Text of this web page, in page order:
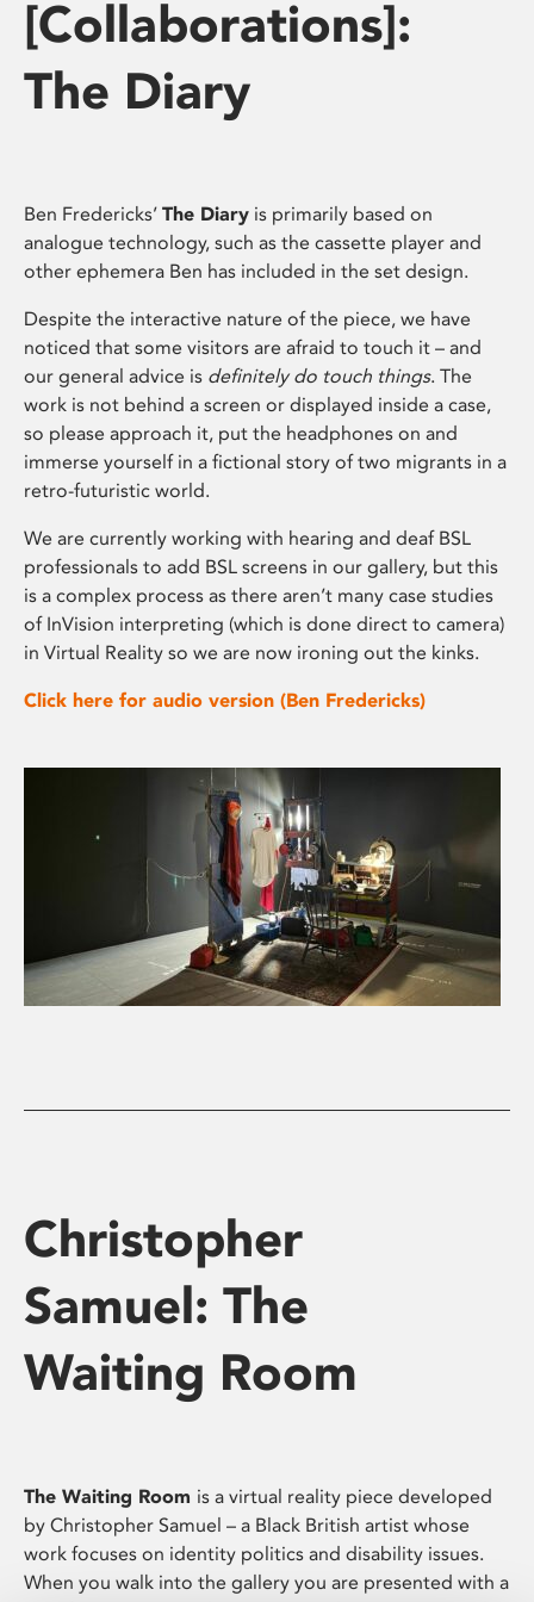
[Collaborations]:
The Diary
Ben Fredericks’ The Diary is primarily based on
analogue technology, such as the cassette player and
other ephemera Ben has included in the set design.
Despite the interactive nature of the piece, we have
noticed that some visitors are afraid to touch it – and
our general advice is definitely do touch things. The
work is not behind a screen or displayed inside a case,
so please approach it, put the headphones on and
immerse yourself in a fictional story of two migrants in a
retro-futuristic world.
We are currently working with hearing and deaf BSL
professionals to add BSL screens in our gallery, but this
is a complex process as there aren’t many case studies
of InVision interpreting (which is done direct to camera)
in Virtual Reality so we are now ironing out the kinks.
Click here for audio version (Ben Fredericks)
Christopher
Samuel: The
Waiting Room
The Waiting Room is a virtual reality piece developed
by Christopher Samuel – a Black British artist whose
work focuses on identity politics and disability issues.
When you walk into the gallery you are presented with a